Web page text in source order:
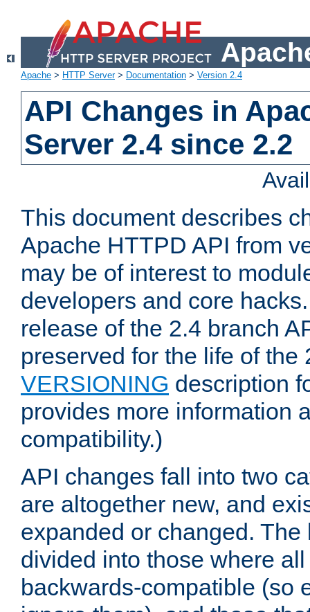
Apache > HTTP Server> Documentation > Version 2.4
API Changes in
Server 2.4 since 2.2
This document describes
Apache HTTPD API from
may be of interest to
developers and core
release of the 2.4 branch
preserved for the life of the
VERSIONING description
provides more information
compatibility.)
API changes fall into two
are altogether new, and
expanded or changed. The
divided into those where
backwards-compatible (so